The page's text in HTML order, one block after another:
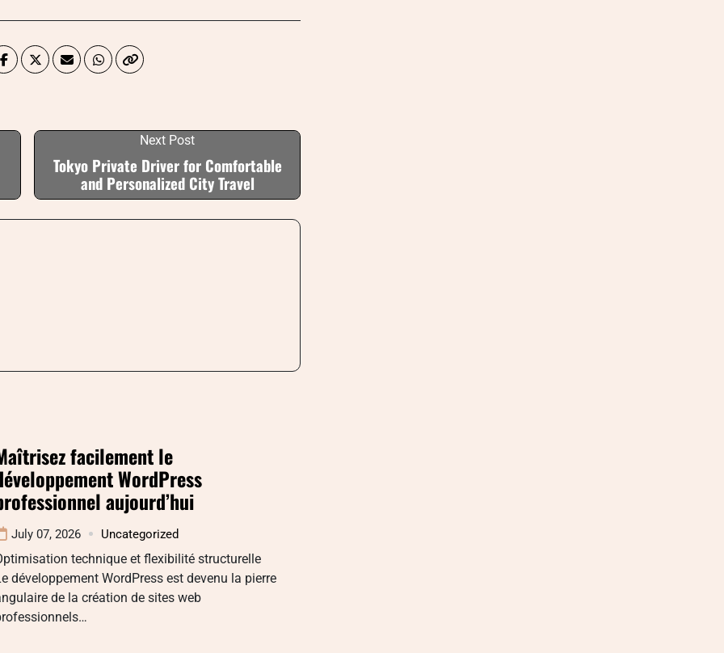
Next Post
Tokyo Private Driver for Comfortable
and Personalized City Travel
facilement le
WordPress
aujourd’hui
July 07, 2026 Uncategorized
technique et flexibilité structurelle
développement WordPress est devenu la pierre
de la création de sites web